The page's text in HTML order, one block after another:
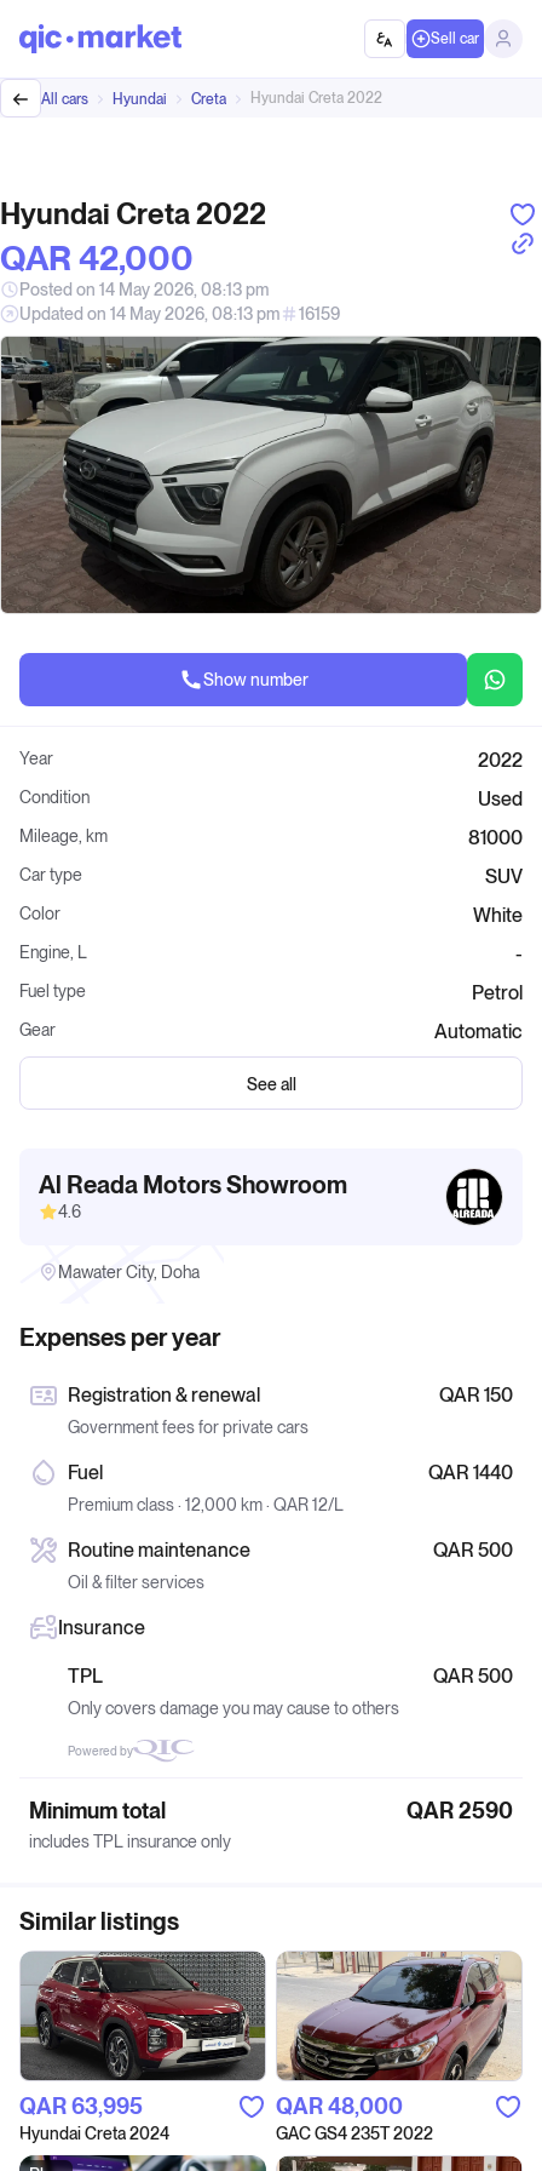
Sell car
All cars Hyundai Creta Hyundai Creta 2022
Posted on 14 May 2026, 08:13 pm
Updated on 14 May 2026, 08:13 pm
16159
Expenses per year
Registration & renewal
Government fees for private cars
QAR 150
Fuel
Premium class · 12,000 km · QAR 12/L
QAR 1440
Routine maintenance
Oil & filter services
QAR 500
Insurance
TPL
Only covers damage you may cause to others
QAR 500
Powered by
Minimum total
includes TPL insurance only
QAR 2590
Similar listings
QAR‎ 63,995
Hyundai Creta 2024
QAR‎ 48,000
GAC GS4 235T 2022
Hyundai Creta 2022
QAR‎ 42,000
Year 2022
Condition Used
Mileage, km 81000
Car type SUV
Color White
Engine, L -
Fuel type Petrol
Gear Automatic
See all
Al Reada Motors Showroom
4.6
Mawater City, Doha
Show number